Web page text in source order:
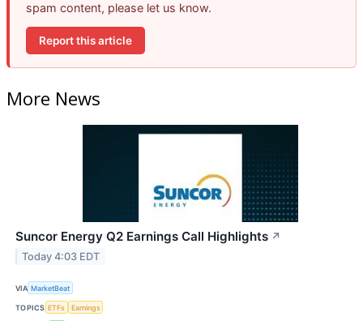
spam content, please let us know.
Report this article
More News
Suncor Energy Q2 Earnings Call Highlights ↗
Today 4:03 EDT
VIA MarketBeat
TOPICS ETFs Earnings